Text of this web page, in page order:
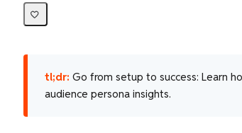
tl;dr: Go from setup to success: Learn
audience persona insights.